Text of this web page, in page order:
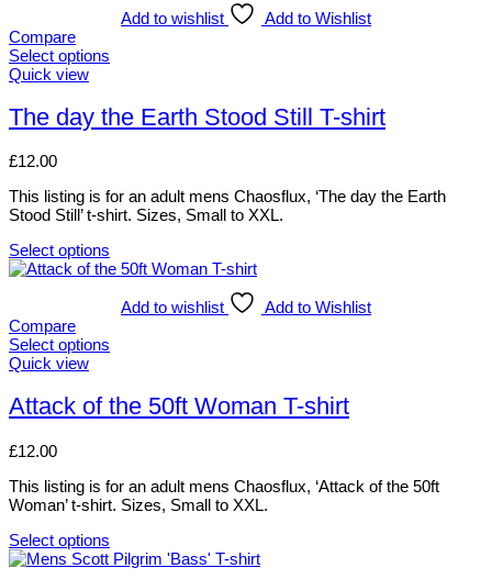
multiple
variants.
The
may
be
on
product
page
Add to wishlist
Add to Wishlist
Compare
Select options
This
has
multiple
The
may
be
chosen
on
the
page
Quick view
The day the Earth Stood Still T-shirt
£12.00
This listing is for an adult mens Chaosflux, ‘The day the Earth
Stood Still’ t-shirt. Sizes, Small to XXL.
Select options
This
multiple
variants.
The
may
be
on
product
page
Add to wishlist
Add to Wishlist
Compare
Select options
This
has
multiple
The
may
be
chosen
on
the
Quick view
Attack of the 50ft Woman T-shirt
£12.00
This listing is for an adult mens Chaosflux, ‘Attack of the 50ft
Woman’ t-shirt. Sizes, Small to XXL.
Select options
This